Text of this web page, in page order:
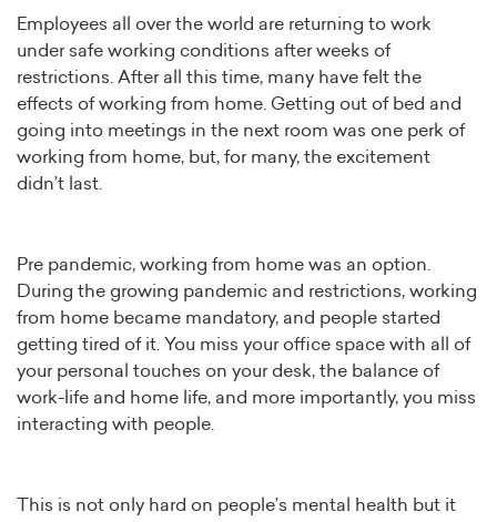
Employees all over the world are returning to work
under safe working conditions after weeks of
restrictions. After all this time, many have felt the
effects of working from home. Getting out of bed and
going into meetings in the next room was one perk of
working from home, but, for many, the excitement
didn’t last.
Pre pandemic, working from home was an option.
During the growing pandemic and restrictions, working
from home became mandatory, and people started
getting tired of it. You miss your office space with all of
your personal touches on your desk, the balance of
work-life and home life, and more importantly, you miss
interacting with people.
This is not only hard on people’s mental health but it